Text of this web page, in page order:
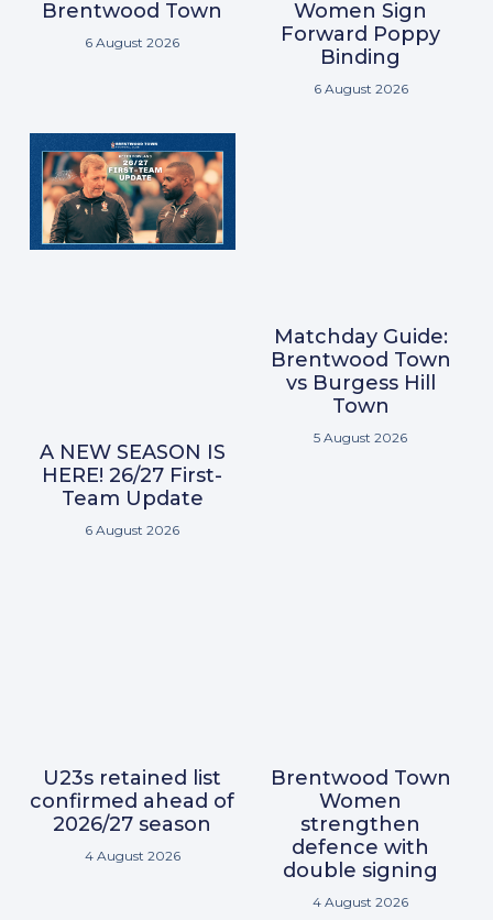
Brentwood Town
6 August 2026
Women Sign
Forward Poppy
Binding
6 August 2026
A NEW SEASON IS
HERE! 26/27 First-
Team Update
6 August 2026
Matchday Guide:
Brentwood Town
vs Burgess Hill
Town
5 August 2026
U23s retained list
confirmed ahead of
2026/27 season
4 August 2026
Brentwood Town
Women
strengthen
defence with
double signing
4 August 2026